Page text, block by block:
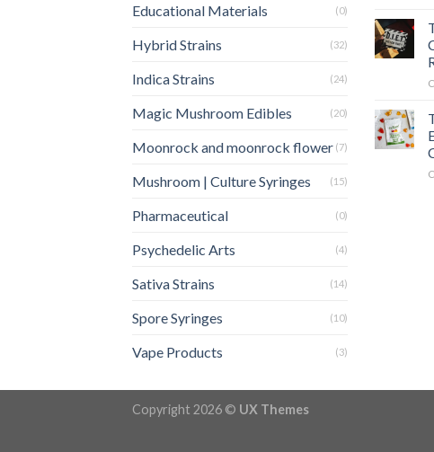
Educational Materials (0)
Hybrid Strains (32)
Indica Strains (24)
Magic Mushroom Edibles (20)
Moonrock and moonrock flower (7)
Mushroom | Culture Syringes (15)
Pharmaceutical (0)
Psychedelic Arts (4)
Sativa Strains (14)
Spore Syringes (10)
Vape Products (3)
Copyright 2026 © UX Themes